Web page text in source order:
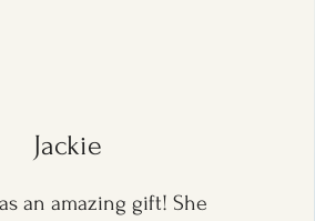
Jackie
an amazing gift! She